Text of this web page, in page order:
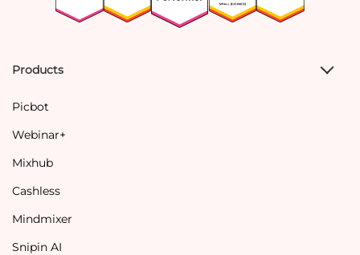
Products
Picbot
Webinar+
Mixhub
Cashless
Mindmixer
Snipin AI